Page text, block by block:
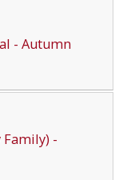
- Autumn
Family) -